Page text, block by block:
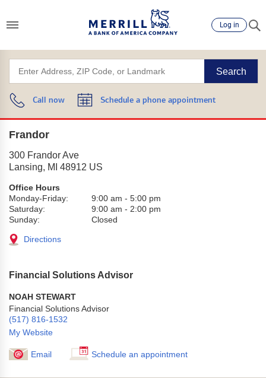
Log in
Search
Call now Schedule a phone appointment
Frandor
300 Frandor Ave
Lansing, MI 48912 US
Office Hours
Monday-Friday:
9:00 am - 5:00 pm
Saturday:
9:00 am - 2:00 pm
Sunday:
Closed
Directions
Financial Solutions Advisor
NOAH STEWART
Financial Solutions Advisor
(517) 816-1532
My Website
Email Schedule an appointment